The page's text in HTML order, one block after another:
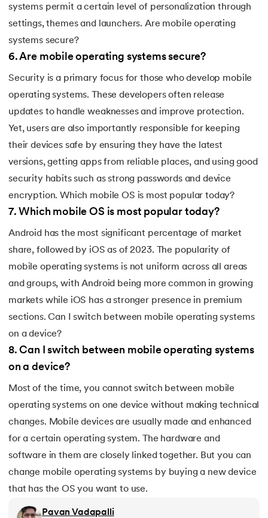
systems permit a certain level of personalization through
settings, themes and launchers. Are mobile operating
systems secure?
6.Are mobile operating systems secure?
Security is a primary focus for those who develop mobile
operating systems. These developers often release
updates to handle weaknesses and improve protection.
Yet, users are also importantly responsible for keeping
their devices safe by ensuring they have the latest
versions, getting apps from reliable places, and using good
security habits such as strong passwords and device
encryption. Which mobile OS is most popular today?
7. Which mobile OS is most popular today?
Android has the most significant percentage of market
share, followed by iOS as of 2023. The popularity of
mobile operating systems is not uniform across all areas
and groups, with Android being more common in growing
markets while iOS has a stronger presence in premium
sections. Can I switch between mobile operating systems
on a device?
8.Can I switch between mobile operating systems
on a device?
Most of the time, you cannot switch between mobile
operating systems on one device without making technical
changes. Mobile devices are usually made and enhanced
for a certain operating system. The hardware and
software in them are closely linked together. But you can
change mobile operating systems by buying a new device
that has the OS you want to use.
Pavan Vadapalli